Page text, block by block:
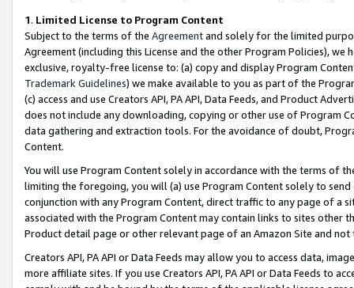
1. Limited License to Program Content
Subject to the terms of the Agreementand solely for the limited
Agreement (including this License and the other Program Policies),
exclusive, royalty-free license to: (a) copy and display Program
Trademark Guidelines) we make available to you as part of the
(c) access and use Creators API, PA API, Data Feeds, and Product
does not include any downloading, copying or other use of Program
data gathering and extraction tools. For the avoidance of doubt,
Content.
You will use Program Content solely in accordance with the terms of
limiting the foregoing, you will (a) use Program Content solely to
conjunction with any Program Content, direct traffic to any page of a
associated with the Program Content may contain links to sites other
Product detail page or other relevant page of an Amazon Site and not
Creators API, PA API or Data Feeds may allow you to access data,
more affiliate sites. If you use Creators API, PA API or Data Feeds to